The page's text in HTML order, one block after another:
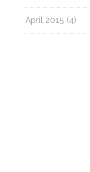
April 2015 (4)